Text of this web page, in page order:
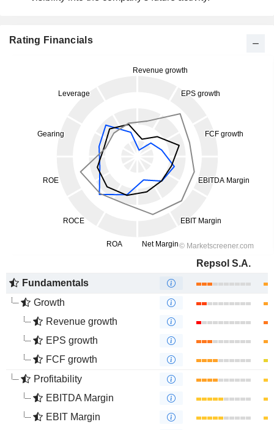
Rating Financials
Repsol S.A.
Fundamentals
Growth
Revenue growth
EPS growth
FCF growth
Profitability
EBITDA Margin
EBIT Margin